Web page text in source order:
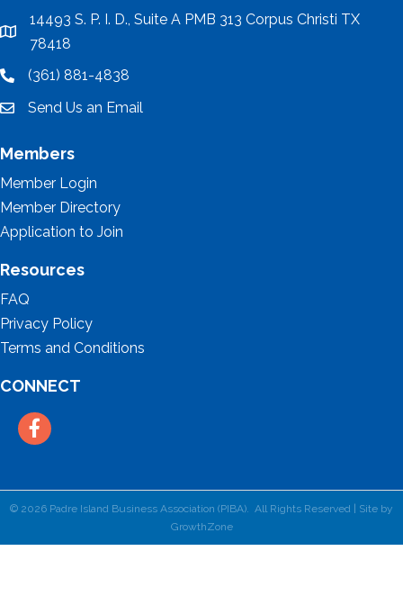
location
14493 S. P. I. D., Suite A PMB 313 Corpus Christi TX
78418
location(361) 881-4838
emailSend Us an Email
Members
Member Login
Member Directory
Application to Join
Resources
FAQ
Privacy Policy
Terms and Conditions
CONNECT
Facebook
© 2026 Padre Island Business Association (PIBA). All Rights Reserved | Site by
GrowthZone